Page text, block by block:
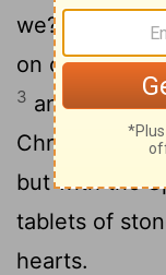
we? 2
You
on our
3 and you
Christ,
but with the
tablets of
hearts.